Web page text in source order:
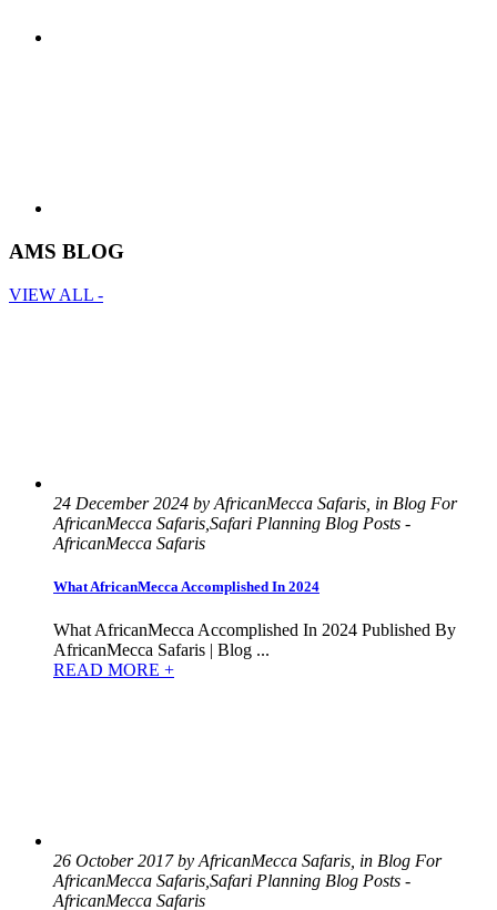
AMS BLOG
VIEW ALL -
24 December 2024 by AfricanMecca Safaris, in Blog For
AfricanMecca Safaris,Safari Planning Blog Posts -
AfricanMecca Safaris
What AfricanMecca Accomplished In 2024
What AfricanMecca Accomplished In 2024 Published By
AfricanMecca Safaris | Blog ...
READ MORE +
26 October 2017 by AfricanMecca Safaris, in Blog For
AfricanMecca Safaris,Safari Planning Blog Posts -
AfricanMecca Safaris